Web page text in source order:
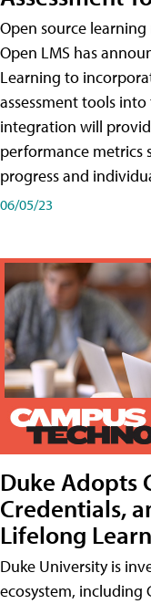
Open source
Open LMS has
Learning to
assessment tools
integration will
performance metrics
progress and
06/05/23
Duke Adopts
Credentials,
Lifelong
Duke University is
ecosystem, including